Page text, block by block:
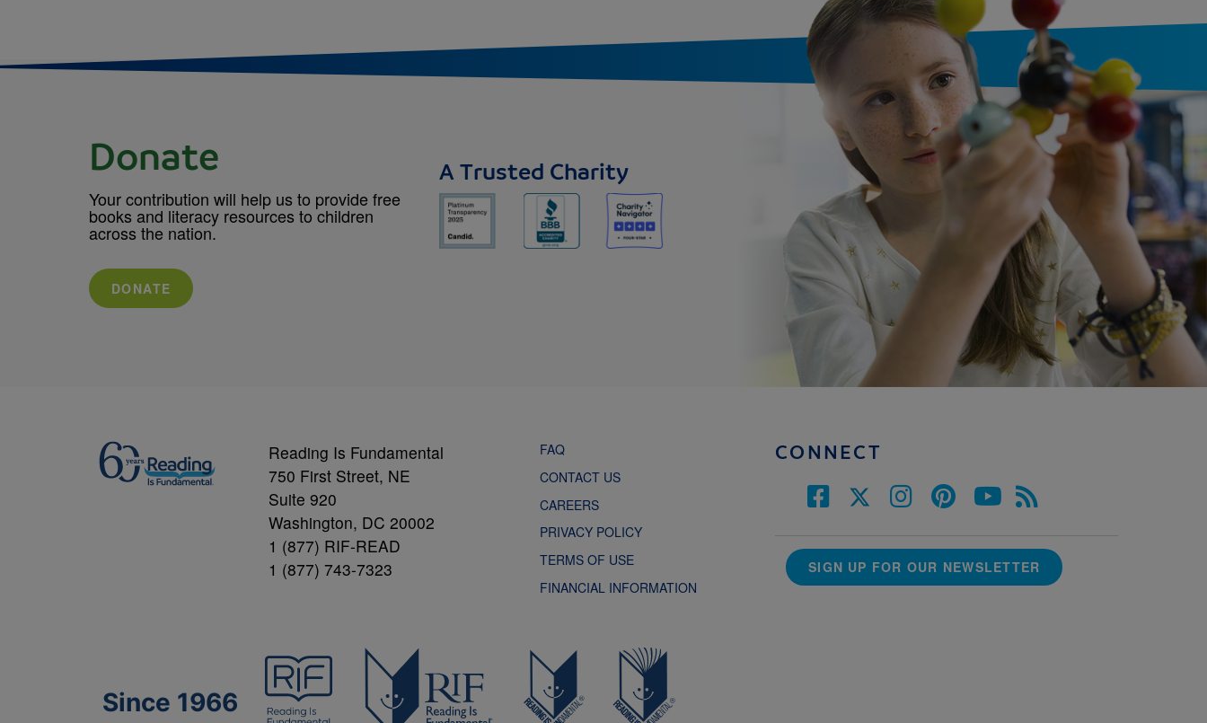
Donate
Your contribution will help us to provide free
books and literacy resources to children
across the nation.
DONATE
A Trusted Charity
Reading Is Fundamental
750 First Street, NE
Suite 920
Washington, DC 20002
1 (877) RIF-READ
1 (877) 743-7323
FAQ
CONTACT US
CAREERS
PRIVACY POLICY
TERMS OF USE
FINANCIAL INFORMATION
CONNECT
SIGN UP FOR OUR NEWSLETTER
Since 1966